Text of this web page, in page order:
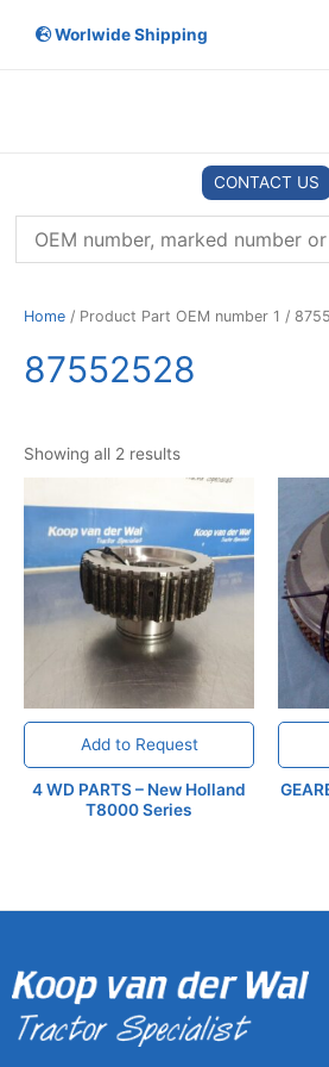
Worlwide Shipping
CONTACT US
Home / Product Part OEM number 1 /
87552528
Showing all 2 results
Add to Request
4 WD PARTS – New Holland
T8000 Series